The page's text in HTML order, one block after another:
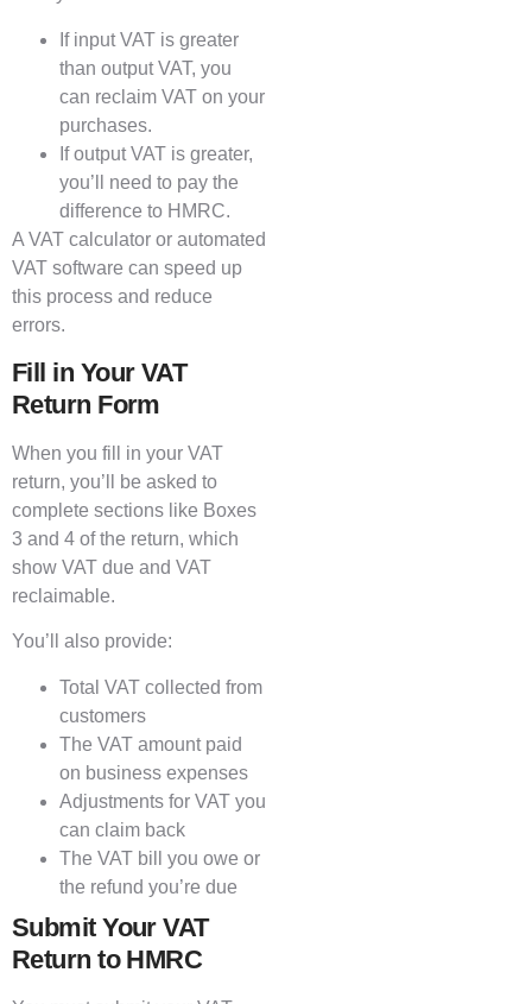
If input VAT is greater
than output VAT, you
can reclaim VAT on your
purchases.
If output VAT is greater,
you’ll need to pay the
difference to HMRC.
A VAT calculator or automated
VAT software can speed up
this process and reduce
errors.
Fill in Your VAT
Return Form
When you fill in your VAT
return, you’ll be asked to
complete sections like Boxes
3 and 4 of the return, which
show VAT due and VAT
reclaimable.
You’ll also provide:
Total VAT collected from
customers
The VAT amount paid
on business expenses
Adjustments for VAT you
can claim back
The VAT bill you owe or
the refund you’re due
Submit Your VAT
Return to HMRC